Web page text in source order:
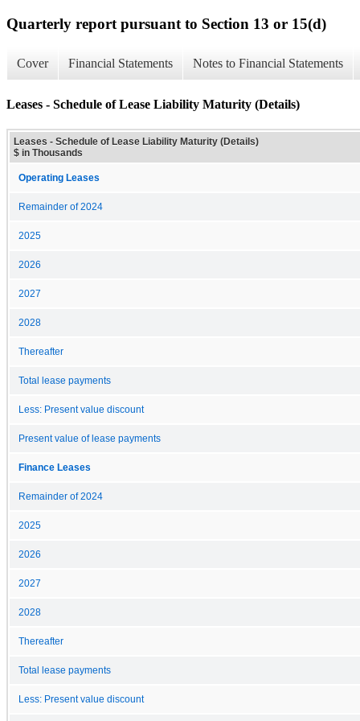
Quarterly report pursuant to Section 13 or 15(d)
Cover Financial Statements Notes to Financial Statements
Leases - Schedule of Lease Liability Maturity (Details)
Leases - Schedule of Lease Liability Maturity (Details)
$ in Thousands
Operating Leases
Remainder of 2024
2025
2026
2027
2028
Thereafter
Total lease payments
Less: Present value discount
Present value of lease payments
Finance Leases
Remainder of 2024
2025
2026
2027
2028
Thereafter
Total lease payments
Less: Present value discount